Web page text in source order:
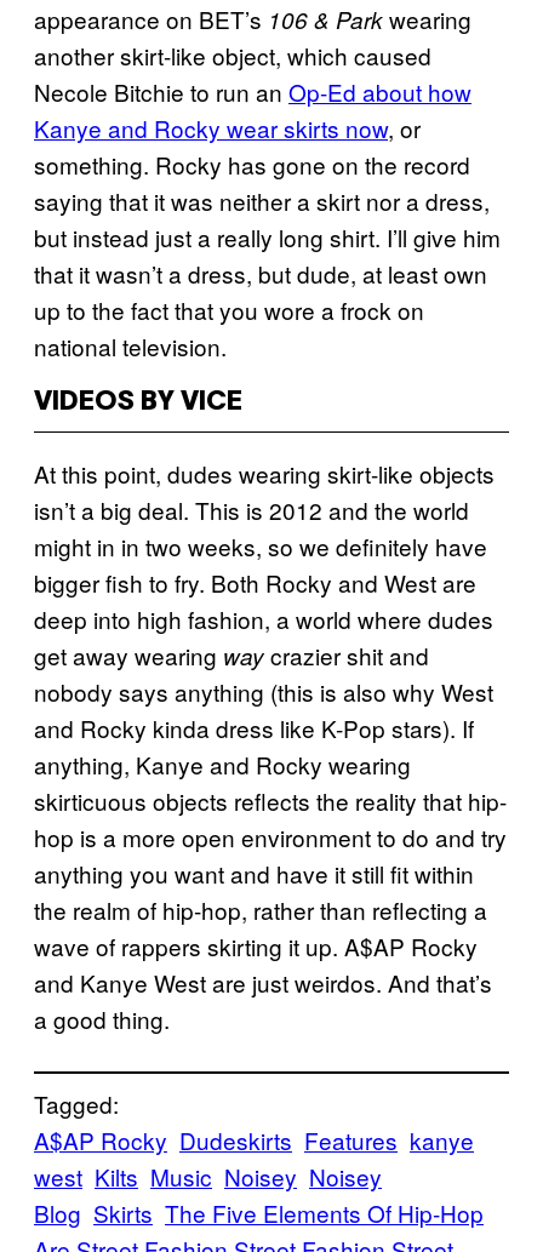
appearance on BET’s 106 & Parkwearing
another skirt-like object, which caused
Necole Bitchie to run an Op-Ed about how
Kanye and Rocky wear skirts now, or
something. Rocky has gone on the record
saying that it was neither a skirt nor a dress,
but instead just a really long shirt. I’ll give him
that it wasn’t a dress, but dude, at least own
up to the fact that you wore a frock on
national television.
VIDEOS BY VICE
At this point, dudes wearing skirt-like objects
isn’t a big deal. This is 2012 and the world
might in in two weeks, so we definitely have
bigger fish to fry. Both Rocky and West are
deep into high fashion, a world where dudes
get away wearing waycrazier shit and
nobody says anything (this is also why West
and Rocky kinda dress like K-Pop stars). If
anything, Kanye and Rocky wearing
skirticuous objects reflects the reality that hip-
hop is a more open environment to do and try
anything you want and have it still fit within
the realm of hip-hop, rather than reflecting a
wave of rappers skirting it up. A$AP Rocky
and Kanye West are just weirdos. And that’s
a good thing.
Tagged:
A$AP Rocky Dudeskirts Features kanye
west Kilts Music Noisey Noisey
Blog Skirts The Five Elements Of Hip-Hop